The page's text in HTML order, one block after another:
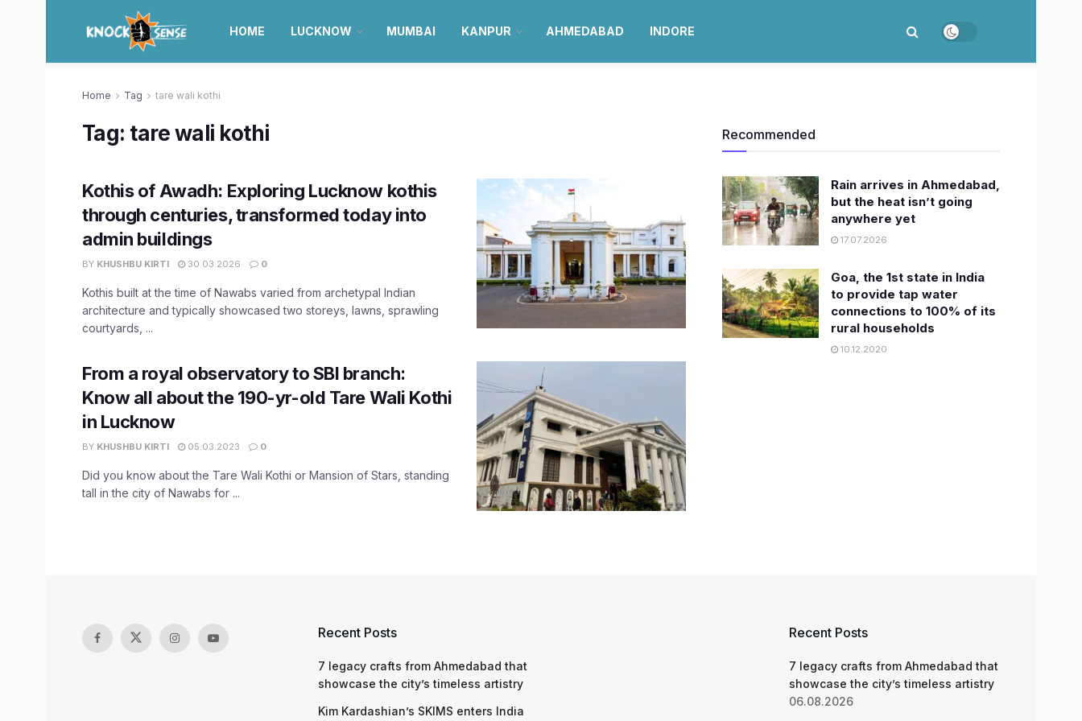
HOME LUCKNOW MUMBAI KANPUR AHMEDABAD INDORE
Home Tag tare wali kothi
Tag: tare wali kothi
Kothis of Awadh: Exploring Lucknow kothis
through centuries, transformed today into
admin buildings
BY KHUSHBU KIRTI 30.03.2026 0
Kothis built at the time of Nawabs varied from archetypal Indian
architecture and typically showcased two storeys, lawns, sprawling
courtyards, ...
From a royal observatory to SBI branch:
Know all about the 190-yr-old Tare Wali Kothi
in Lucknow
BY KHUSHBU KIRTI 05.03.2023 0
Did you know about the Tare Wali Kothi or Mansion of Stars, standing
tall in the city of Nawabs for ...
Recommended
Rain arrives in Ahmedabad,
but the heat isn’t going
anywhere yet
17.07.2026
Goa, the 1st state in India
to provide tap water
connections to 100% of its
rural households
10.12.2020
Recent Posts
7 legacy crafts from Ahmedabad that
showcase the city’s timeless artistry
Kim Kardashian’s SKIMS enters India
Recent Posts
7 legacy crafts from Ahmedabad that
showcase the city’s timeless artistry
06.08.2026